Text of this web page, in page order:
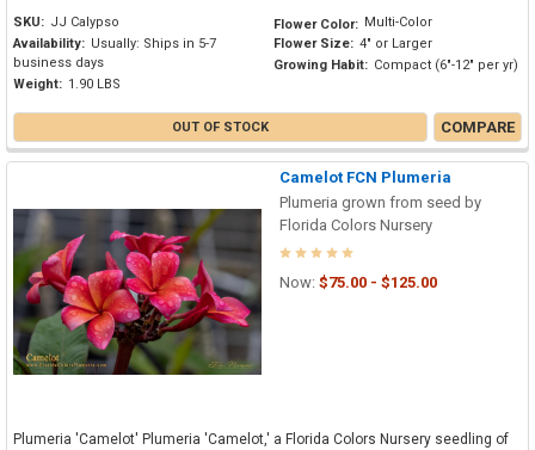
SKU: JJ Calypso
Availability: Usually: Ships in 5-7
business days
Weight: 1.90 LBS
Flower Color: Multi-Color
Flower Size: 4" or Larger
Growing Habit: Compact (6"-12" per yr)
OUT OF STOCK COMPARE
Camelot FCN Plumeria
Plumeria grown from seed by
Florida Colors Nursery
Now: $75.00 - $125.00
Plumeria 'Camelot' Plumeria 'Camelot,' a Florida Colors Nursery seedling of